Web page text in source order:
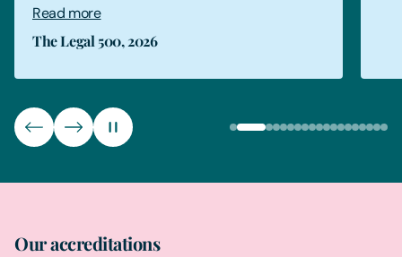
Read more
The Legal 500, 2026
Our accreditations